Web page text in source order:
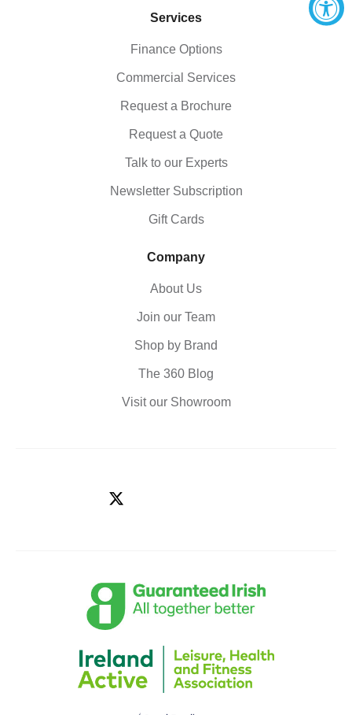
Services
Finance Options
Commercial Services
Request a Brochure
Request a Quote
Talk to our Experts
Newsletter Subscription
Gift Cards
Company
About Us
Join our Team
Shop by Brand
The 360 Blog
Visit our Showroom